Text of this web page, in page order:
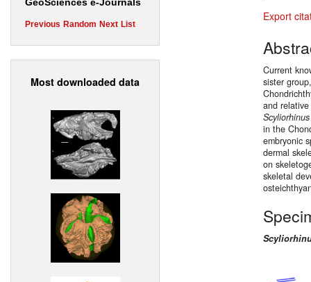
GeoSciences e-Journals
Previous Random Next List
Most downloaded data
Export
Current
sister
and
in the
embryonic
dermal
on
skeletal